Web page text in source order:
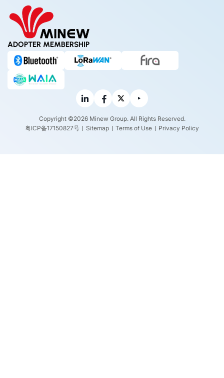
ADOPTER MEMBERSHIP
Copyright ©2026 Minew Group. All Rights Reserved.
粤ICP备17150827号
Sitemap Terms of Use Privacy Policy